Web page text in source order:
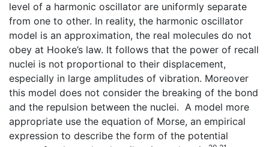
level of a harmonic oscillator are uniformly separate
from one to other. In reality, the harmonic oscillator
model is an approximation, the real molecules do not
obey at Hooke’s law. It follows that the power of recall
nuclei is not proportional to their displacement,
especially in large amplitudes of vibration. Moreover
this model does not consider the breaking of the bond
and the repulsion between the nuclei. A model more
appropriate use the equation of Morse, an empirical
expression to describe the form of the potential